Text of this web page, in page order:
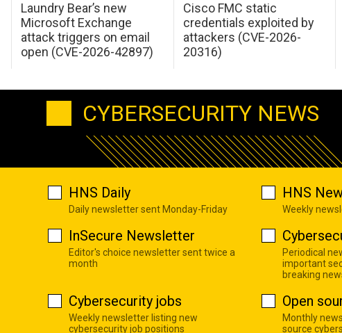
Laundry Bear’s new
Microsoft Exchange
attack triggers on email
open (CVE-2026-42897)
Cisco FMC static
credentials exploited by
attackers (CVE-2026-
20316)
CYBERSECURITY NEWS
HNS Daily
Daily newsletter sent Monday-Friday
HNS
Weekly
InSecure Newsletter
Editor's choice newsletter sent twice a
month
Periodical
important
breaking
Cybersecurity jobs
Weekly newsletter listing new
cybersecurity job positions
Open
Monthly
source